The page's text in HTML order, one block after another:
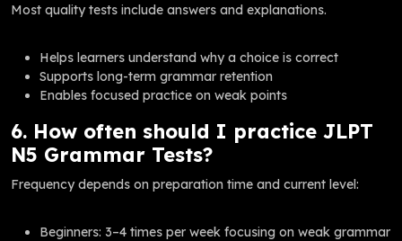
Most quality tests include answers and explanations.
Helps learners understand why a choice is correct
Supports long-term grammar retention
Enables focused practice on weak points
6. How often should I practice JLPT
N5 Grammar Tests?
Frequency depends on preparation time and current level:
Beginners: 3–4 times per week focusing on weak grammar